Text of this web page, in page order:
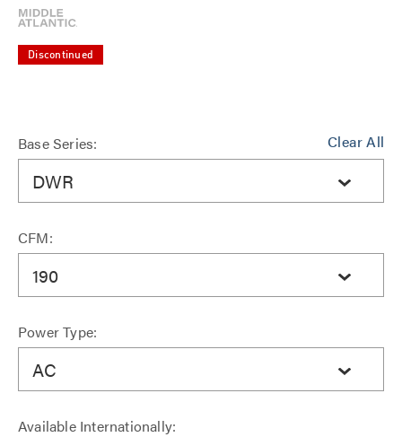
Discontinued
Clear All
Base Series:
DWR
CFM:
190
Power Type:
AC
Available Internationally: